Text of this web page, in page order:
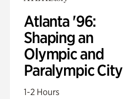
Atlanta '96:
Shaping an
Olympic and
Paralympic City
1-2 Hours